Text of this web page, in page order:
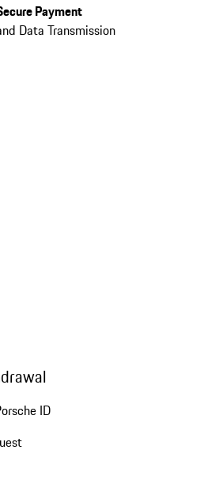
Payment
Data Transmission
ID